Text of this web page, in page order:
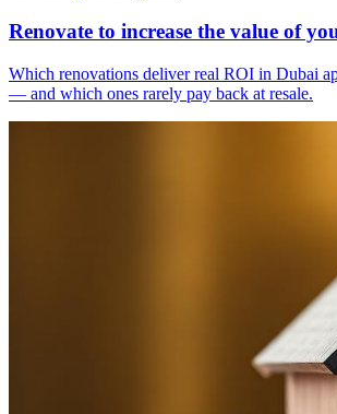
Renovate to increase the value of
Which renovations deliver real ROI in Dubai
— and which ones rarely pay back at resale.